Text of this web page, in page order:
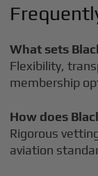
What sets
Flexibility,
membership
How does
Rigorous
aviation